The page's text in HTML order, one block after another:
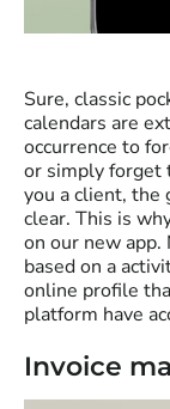
Sure, classic
calendars are
occurrence to
or simply forget
you a client, the
clear. This is
on our new
based on a
online profile
platform have
Invoice